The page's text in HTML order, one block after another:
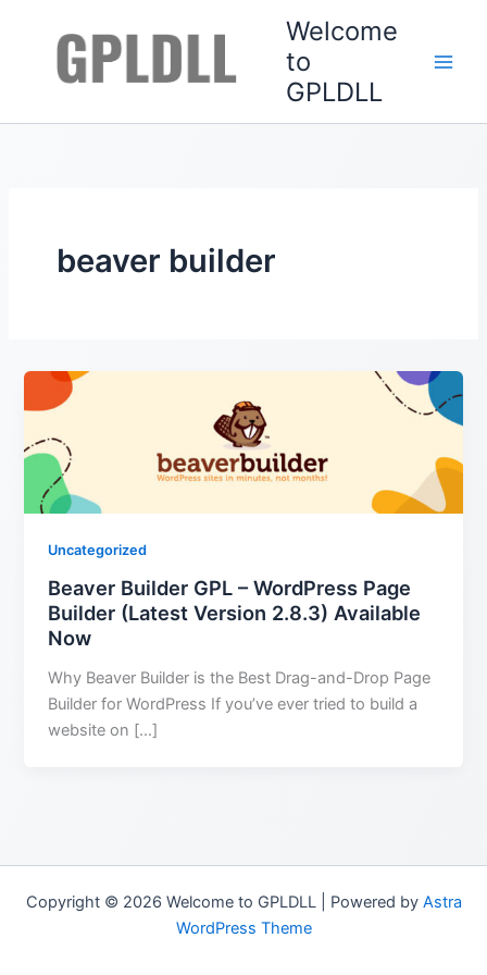
Welcome
to
GPLDLL
beaver builder
Uncategorized
Beaver Builder GPL – WordPress Page
Builder (Latest Version 2.8.3) Available
Now
Why Beaver Builder is the Best Drag-and-Drop Page
Builder for WordPress If you’ve ever tried to build a
website on […]
Copyright © 2026 Welcome to GPLDLL | Powered by Astra
WordPress Theme